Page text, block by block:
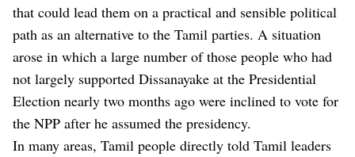
that could lead them on a practical and sensible political
path as an alternative to the Tamil parties. A situation
arose in which a large number of those people who had
not largely supported Dissanayake at the Presidential
Election nearly two months ago were inclined to vote for
the NPP after he assumed the presidency.
In many areas, Tamil people directly told Tamil leaders